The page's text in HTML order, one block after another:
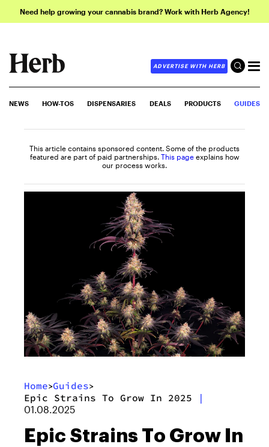
Need help growing your cannabis brand? Work with Herb Agency!
ADVERTISE WITH HERB
NEWS HOW-TOS DISPENSARIES DEALS PRODUCTS GUIDES
This article contains sponsored content. Some of the products
featured are part of paid partnerships. This page explains how
our process works.
Home>Guides>
Epic Strains To Grow In 2025 |
01.08.2025
Epic Strains To Grow In